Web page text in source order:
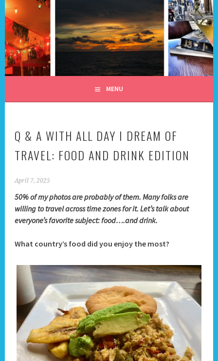
Skip
to
content
ALL DAY I DREAM OF
TRAVEL
MENU
Q & A WITH ALL DAY I DREAM OF
TRAVEL: FOOD AND DRINK EDITION
April 7, 2025
50% of my photos are probably of them. Many folks are
willing to travel across time zones for it. Let’s talk about
everyone’s favorite subject: food….and drink.
What country’s food did you enjoy the most?